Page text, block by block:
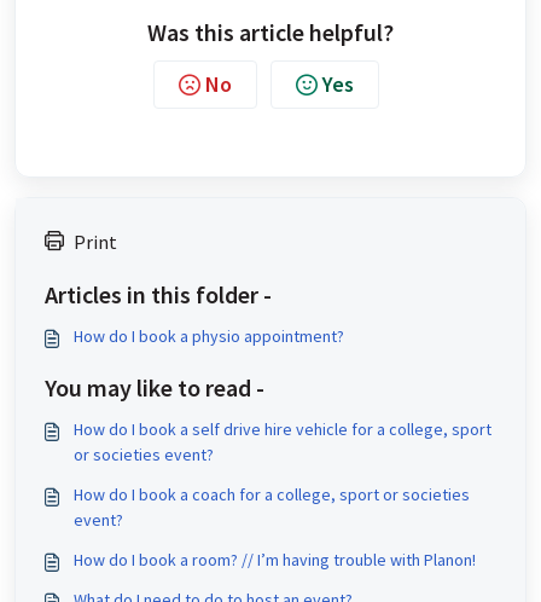
Was this article helpful?
No Yes
Print
Articles in this folder -
How do I book a physio appointment?
You may like to read -
How do I book a self drive hire vehicle for a college, sport
or societies event?
How do I book a coach for a college, sport or societies
event?
How do I book a room? // I’m having trouble with Planon!